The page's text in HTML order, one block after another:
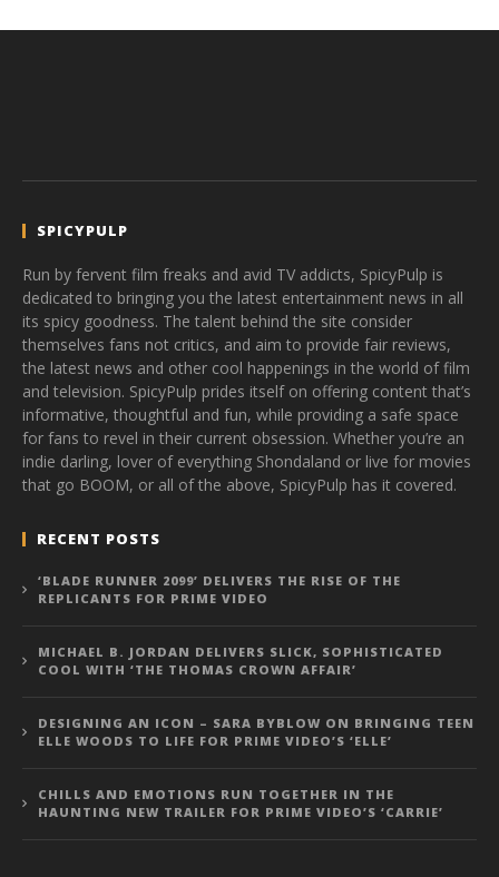
SPICYPULP
Run by fervent film freaks and avid TV addicts, SpicyPulp is
dedicated to bringing you the latest entertainment news in all
its spicy goodness. The talent behind the site consider
themselves fans not critics, and aim to provide fair reviews,
the latest news and other cool happenings in the world of film
and television. SpicyPulp prides itself on offering content that’s
informative, thoughtful and fun, while providing a safe space
for fans to revel in their current obsession. Whether you’re an
indie darling, lover of everything Shondaland or live for movies
that go BOOM, or all of the above, SpicyPulp has it covered.
RECENT POSTS
‘BLADE RUNNER 2099’ DELIVERS THE RISE OF THE
REPLICANTS FOR PRIME VIDEO
MICHAEL B. JORDAN DELIVERS SLICK, SOPHISTICATED
COOL WITH ‘THE THOMAS CROWN AFFAIR’
DESIGNING AN ICON – SARA BYBLOW ON BRINGING TEEN
ELLE WOODS TO LIFE FOR PRIME VIDEO’S ‘ELLE’
CHILLS AND EMOTIONS RUN TOGETHER IN THE
HAUNTING NEW TRAILER FOR PRIME VIDEO’S ‘CARRIE’